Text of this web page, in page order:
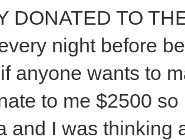
DONATED TO
night before
anyone wants to
to me $2500
and I was thinking